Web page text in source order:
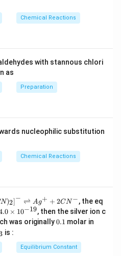
Chemical Reactions
with stannous chlori
as
Preparation
nucleophilic substitution
Chemical Reactions
)2]− ⇌ Ag+ + 2CN−, the eq
× 10−19, then the silver ion c
was originally0.
0.1 molar in
is :
Equilibrium Constant